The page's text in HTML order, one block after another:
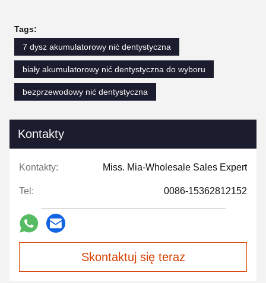
Tags:
7 dysz akumulatorowy nić dentystyczna
biały akumulatorowy nić dentystyczna do wyboru
bezprzewodowy nić dentystyczna
Kontakty
Kontakty: Miss. Mia-Wholesale Sales Expert
Tel: 0086-15362812152
Skontaktuj się teraz